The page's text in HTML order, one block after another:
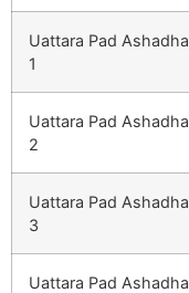
Uattara Pad Ashadha
1
Uattara Pad Ashadha
2
Uattara Pad Ashadha
3
Uattara Pad Ashadha